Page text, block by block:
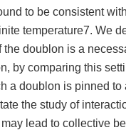
to be consistent
temperature7. We
doublon is a
by comparing this
a doublon is pinned to
the study of
lead to collective